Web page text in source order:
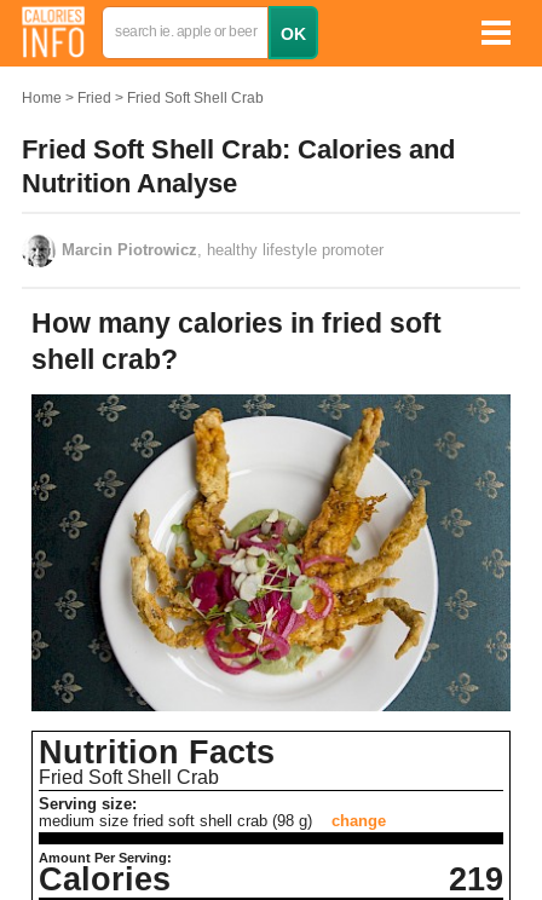
Home Fried Fried Soft Shell Crab
Fried Soft Shell Crab: Calories and
Nutrition Analyse
Marcin Piotrowicz , healthy lifestyle promoter
How many calories in fried soft
shell crab?
Nutrition Facts
Fried Soft Shell Crab
Serving size:
medium size fried soft shell crab (98 g)
change
Amount Per Serving:
Calories 219